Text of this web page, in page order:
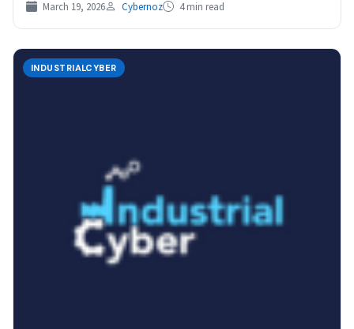
March 19, 2026 Cybernoz 4 min read
INDUSTRIALCYBER